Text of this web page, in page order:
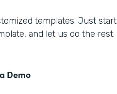
templates. Just
and let us do the rest.
Demo